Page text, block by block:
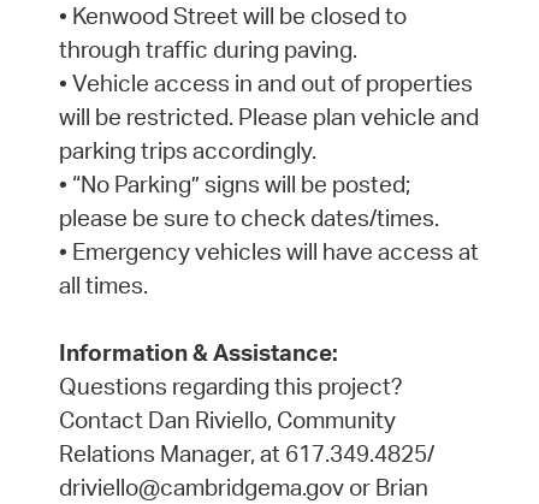
• Kenwood Street will be closed to
through traffic during paving.
• Vehicle access in and out of properties
will be restricted. Please plan vehicle and
parking trips accordingly.
• “No Parking” signs will be posted;
please be sure to check dates/times.
• Emergency vehicles will have access at
all times.
Information & Assistance:
Questions regarding this project?
Contact Dan Riviello, Community
Relations Manager, at 617.349.4825/
driviello@cambridgema.gov or Brian